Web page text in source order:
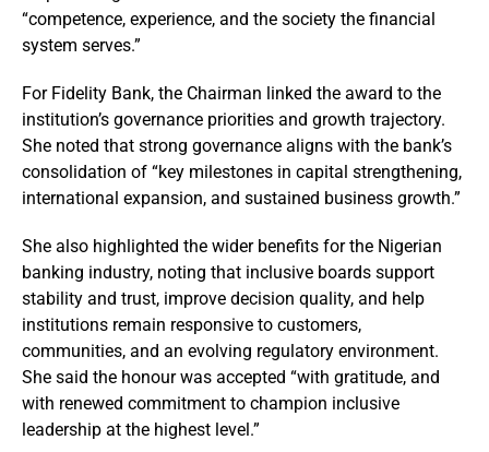
“competence, experience, and the society the financial
system serves.”
For Fidelity Bank, the Chairman linked the award to the
institution’s governance priorities and growth trajectory.
She noted that strong governance aligns with the bank’s
consolidation of “key milestones in capital strengthening,
international expansion, and sustained business growth.”
She also highlighted the wider benefits for the Nigerian
banking industry, noting that inclusive boards support
stability and trust, improve decision quality, and help
institutions remain responsive to customers,
communities, and an evolving regulatory environment.
She said the honour was accepted “with gratitude, and
with renewed commitment to champion inclusive
leadership at the highest level.”